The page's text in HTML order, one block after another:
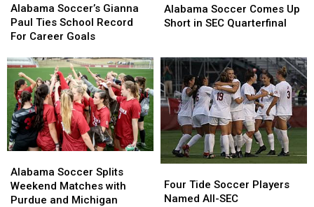
Soccer’s
Gianna
Paul
School
Record
For
Career
Goals
Alabama Soccer’s Gianna
Paul Ties School Record
For Career Goals
Soccer’s
Gianna
Paul
School
Record
For
Career
Goals
Soccer
Comes
in
SEC
Quarterfinal
Alabama Soccer Comes Up
Short in SEC Quarterfinal
Soccer
Comes
in
SEC
Quarterfinal
Soccer
Splits
Weekend
Alabama Soccer Splits
Weekend Matches with
Purdue and Michigan
Soccer
Splits
Weekend
Tide
Soccer
Four Tide Soccer Players
Named All-SEC
Tide
Soccer